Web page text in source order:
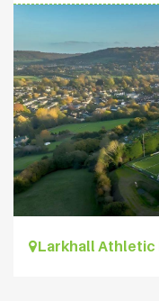
Larkhall Athletic